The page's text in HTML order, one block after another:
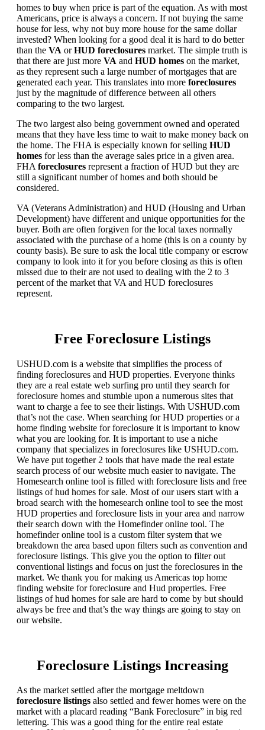
homes to buy when price is part of the equation. As with most
Americans, price is always a concern. If not buying the same
house for less, why not buy more house for the same dollar
invested? When looking for a good deal it is hard to do better
than the VA orHUD foreclosures market. The simple truth is
that there are just more VA and HUD homes on the market,
as they represent such a large number of mortgages that are
generated each year. This translates into more foreclosures
just by the magnitude of difference between all others
comparing to the two largest.
The two largest also being government owned and operated
means that they have less time to wait to make money back on
the home. The FHA is especially known for selling HUD
homes for less than the average sales price in a given area.
FHA foreclosures represent a fraction of HUD but they are
still a significant number of homes and both should be
considered.
VA (Veterans Administration) and HUD (Housing and Urban
Development) have different and unique opportunities for the
buyer. Both are often forgiven for the local taxes normally
associated with the purchase of a home (this is on a county by
county basis). Be sure to ask the local title company or escrow
company to look into it for you before closing as this is often
missed due to their are not used to dealing with the 2 to 3
percent of the market that VA and HUD foreclosures
represent.
Free Foreclosure Listings
USHUD.com is a website that simplifies the process of
finding foreclosures and HUD properties. Everyone thinks
they are a real estate web surfing pro until they search for
foreclosure homes and stumble upon a numerous sites that
want to charge a fee to see their listings. With USHUD.com
that’s not the case. When searching for HUD properties or a
home finding website for foreclosure it is important to know
what you are looking for. It is important to use a niche
company that specializes in foreclosures like USHUD.com.
We have put together 2 tools that have made the real estate
search process of our website much easier to navigate. The
Homesearch online tool is filled with foreclosure lists and free
listings of hud homes for sale. Most of our users start with a
broad search with the homesearch online tool to see the most
HUD properties and foreclosure lists in your area and narrow
their search down with the Homefinder online tool. The
homefinder online tool is a custom filter system that we
breakdown the area based upon filters such as convention and
foreclosure listings. This give you the option to filter out
conventional listings and focus on just the foreclosures in the
market. We thank you for making us Americas top home
finding website for foreclosure and Hud properties. Free
listings of hud homes for sale are hard to come by but should
always be free and that’s the way things are going to stay on
our website.
Foreclosure Listings Increasing
As the market settled after the mortgage meltdown
foreclosure listings also settled and fewer homes were on the
market with a placard reading “Bank Foreclosure” in big red
lettering. This was a good thing for the entire real estate